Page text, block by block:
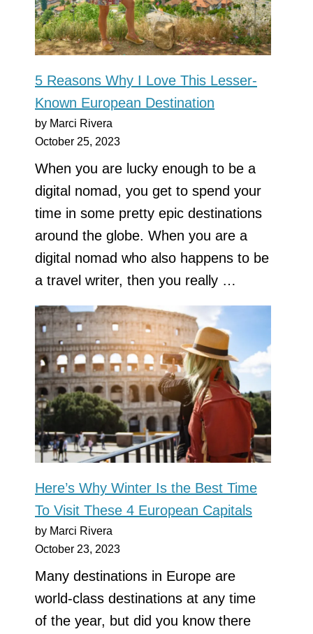
5 Reasons Why I Love This Lesser-
Known European Destination
by Marci Rivera
October 25, 2023
When you are lucky enough to be a
digital nomad, you get to spend your
time in some pretty epic destinations
around the globe. When you are a
digital nomad who also happens to be
a travel writer, then you really …
Here’s Why Winter Is the Best Time
To Visit These 4 European Capitals
by Marci Rivera
October 23, 2023
Many destinations in Europe are
world-class destinations at any time
of the year, but did you know there